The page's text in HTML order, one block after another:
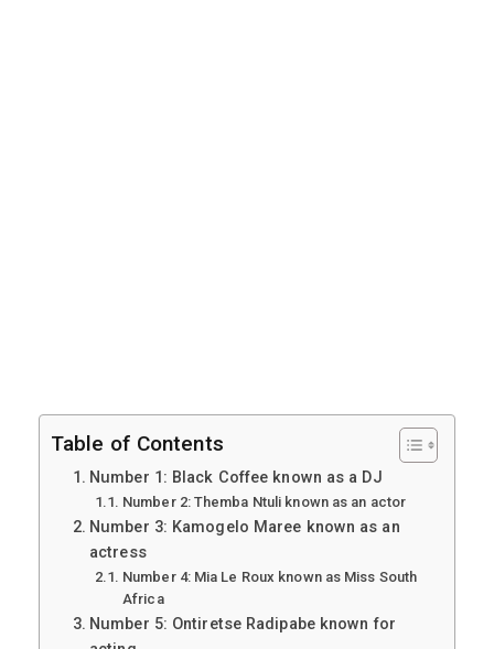
Table of Contents
Number 1: Black Coffee known as a DJ
Number 2: Themba Ntuli known as an actor
Number 3: Kamogelo Maree known as an
actress
Number 4: Mia Le Roux known as Miss South
Africa
Number 5: Ontiretse Radipabe known for